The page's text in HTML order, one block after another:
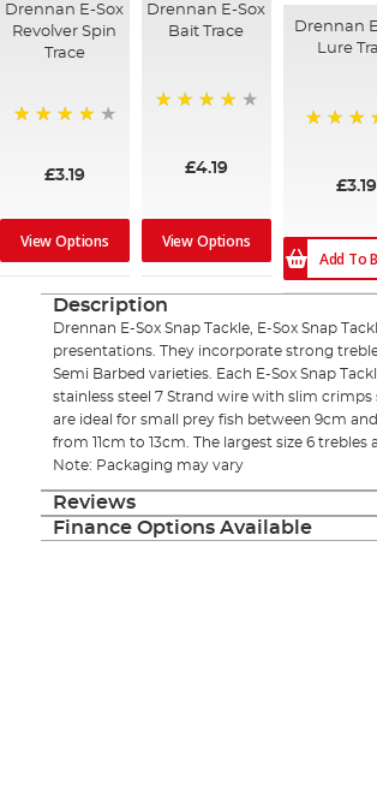
Drennan E-Sox
Revolver Spin
Trace
£3.19
View Options
Drennan E-Sox
Bait Trace
£4.19
View Options
Drennan
Lure
£3.19
Add To
Description
Drennan E-Sox Snap Tackle, E-Sox Snap
presentations. They incorporate strong
Semi Barbed varieties. Each E-Sox Snap
stainless steel 7 Strand wire with slim
are ideal for small prey fish between 9cm
from 11cm to 13cm. The largest size 6
Note: Packaging may vary
Reviews
Finance Options Available